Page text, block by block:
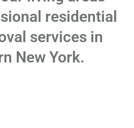
residential
services in
New York.